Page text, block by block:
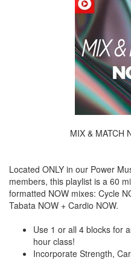
MIX & MATCH
Located ONLY in our Power
members, this playlist is a 60
formatted NOW mixes: Cycle
Tabata NOW + Cardio NOW.
Use 1 or all 4 blocks for
hour class!
Incorporate Strength,